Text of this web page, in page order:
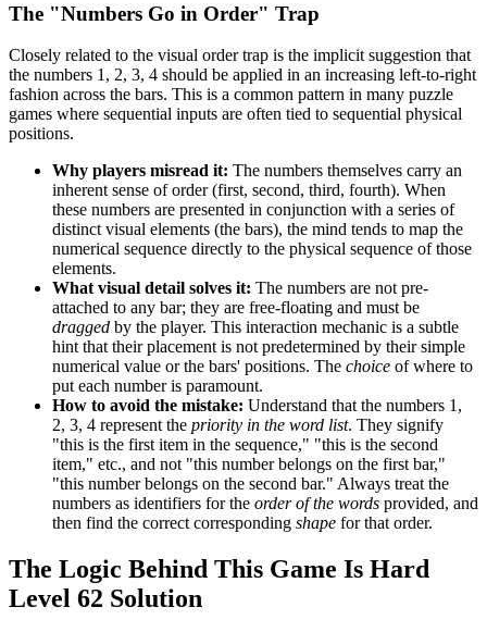
The "Numbers Go in Order" Trap
Closely related to the visual order trap is the implicit suggestion that
the numbers 1, 2, 3, 4 should be applied in an increasing left-to-right
fashion across the bars. This is a common pattern in many puzzle
games where sequential inputs are often tied to sequential physical
positions.
Why players misread it: The numbers themselves carry an
inherent sense of order (first, second, third, fourth). When
these numbers are presented in conjunction with a series of
distinct visual elements (the bars), the mind tends to map the
numerical sequence directly to the physical sequence of those
elements.
What visual detail solves it: The numbers are not pre-
attached to any bar; they are free-floating and must be
dragged by the player. This interaction mechanic is a subtle
hint that their placement is not predetermined by their simple
numerical value or the bars' positions. The choice of where to
put each number is paramount.
How to avoid the mistake: Understand that the numbers 1,
2, 3, 4 represent the priority in the word list. They signify
"this is the first item in the sequence," "this is the second
item," etc., and not "this number belongs on the first bar,"
"this number belongs on the second bar." Always treat the
numbers as identifiers for the order of the words provided, and
then find the correct corresponding shape for that order.
The Logic Behind This Game Is Hard
Level 62 Solution